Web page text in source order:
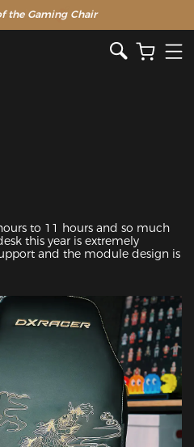
the Gaming Chair
Sale >>
to 11 hours and so much
this year is extremely
and the module design is